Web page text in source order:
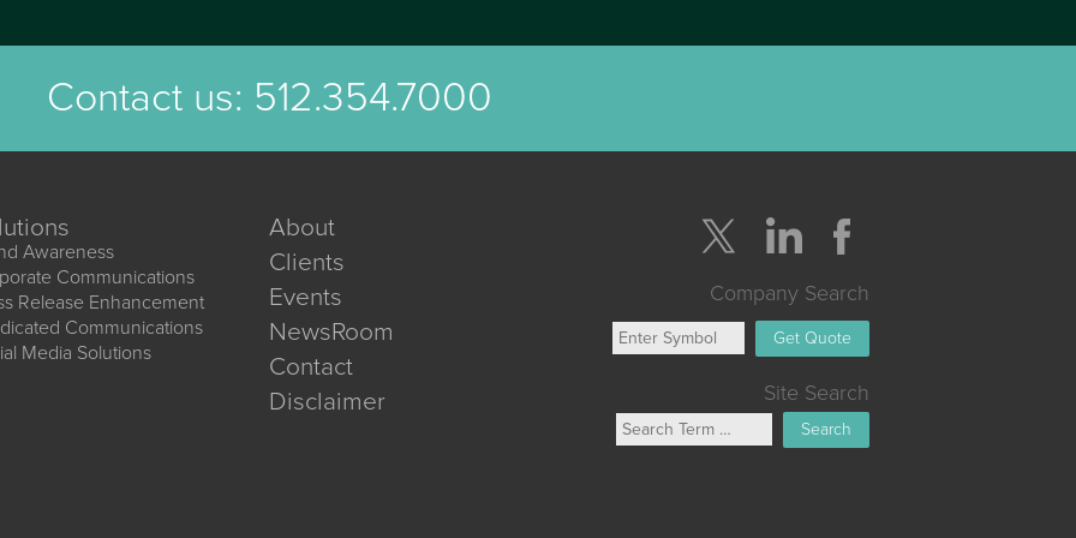
Contact us: 512.354.7000
Awareness
Communications
Release Enhancement
Communications
Media Solutions
About
Clients
Events
NewsRoom
Contact
Disclaimer
Company Search
Get Quote
Site Search
Search